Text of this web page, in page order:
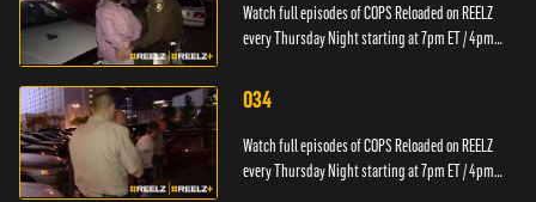
Watch full episodes of COPS Reloaded on REELZ
every Thursday Night starting at 7pm ET / 4pm
034
Watch full episodes of COPS Reloaded on REELZ
every Thursday Night starting at 7pm ET / 4pm